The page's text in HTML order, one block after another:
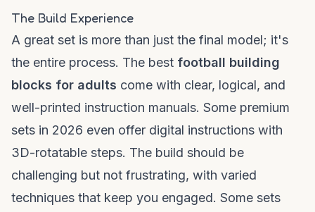
The Build Experience
A great set is more than just the final model; it's
the entire process. The best football building
blocks for adults come with clear, logical, and
well-printed instruction manuals. Some premium
sets in 2026 even offer digital instructions with
3D-rotatable steps. The build should be
challenging but not frustrating, with varied
techniques that keep you engaged. Some sets